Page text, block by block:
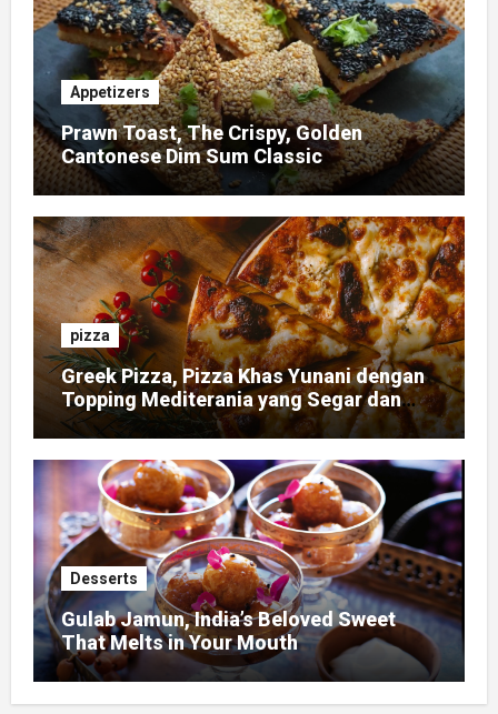
Appetizers
Prawn Toast, The Crispy, Golden
Cantonese Dim Sum Classic
pizza
Greek Pizza, Pizza Khas Yunani dengan
Topping Mediterania yang Segar dan
Gurih
Desserts
Gulab Jamun, India’s Beloved Sweet
That Melts in Your Mouth